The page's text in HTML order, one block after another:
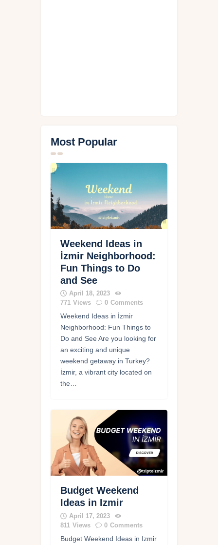
Most Popular
Weekend Ideas in
İzmir Neighborhood:
Fun Things to Do
and See
April 18, 2023
771 Views 0 Comments
Weekend Ideas in İzmir
Neighborhood: Fun Things to
Do and See Are you looking for
an exciting and unique
weekend getaway in Turkey?
İzmir, a vibrant city located on
the…
Budget Weekend
Ideas in Izmir
April 17, 2023
811 Views 0 Comments
Budget Weekend Ideas in Izmir